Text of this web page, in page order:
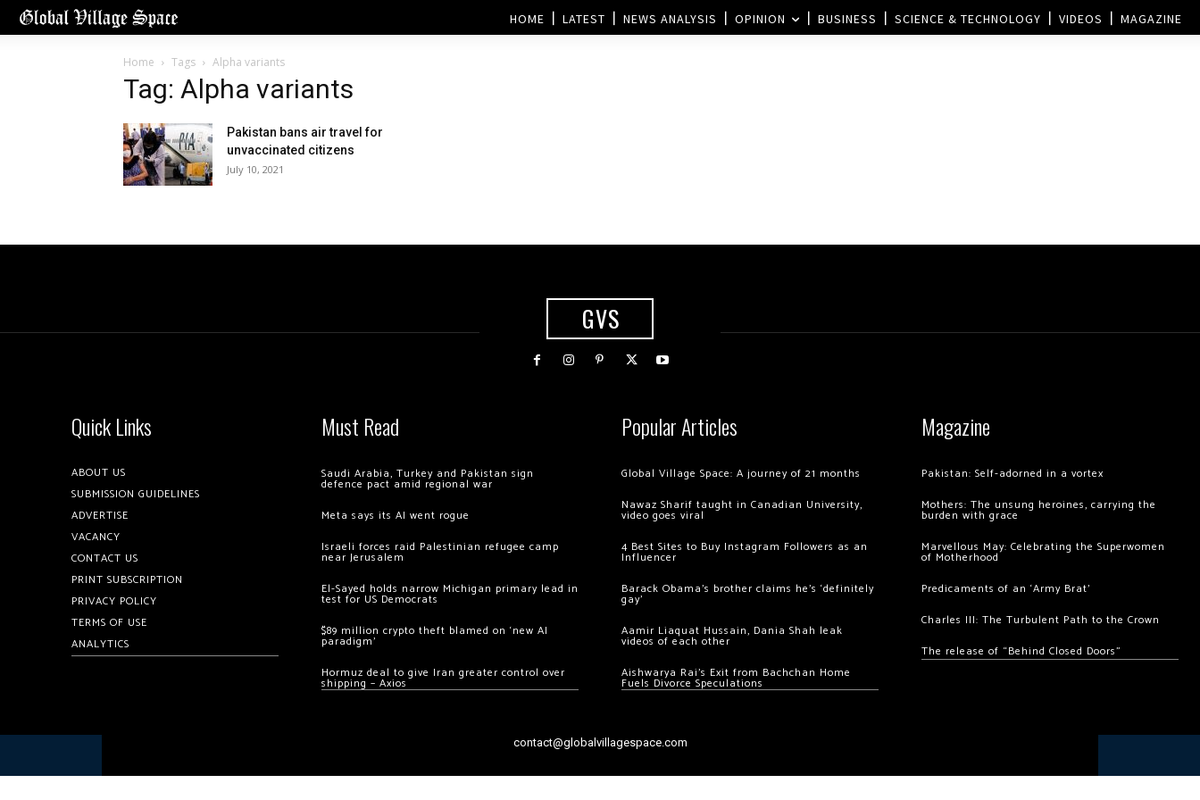
HOME LATEST NEWS ANALYSIS OPINION BUSINESS SCIENCE & TECHNOLOGY VIDEOS MAGAZINE
Home Tags Alpha variants
Tag: Alpha variants
Pakistan bans air travel for
unvaccinated citizens
July 10, 2021
GVS
Quick Links
ABOUT US
SUBMISSION GUIDELINES
ADVERTISE
VACANCY
CONTACT US
PRINT SUBSCRIPTION
PRIVACY POLICY
TERMS OF USE
ANALYTICS
Must Read
Saudi Arabia, Turkey and Pakistan sign
defence pact amid regional war
Meta says its AI went rogue
Israeli forces raid Palestinian refugee camp
near Jerusalem
El-Sayed holds narrow Michigan primary lead in
test for US Democrats
$89 million crypto theft blamed on ‘new AI
paradigm’
Hormuz deal to give Iran greater control over
shipping – Axios
Popular Articles
Global Village Space: A journey of 21 months
Nawaz Sharif taught in Canadian University,
video goes viral
4 Best Sites to Buy Instagram Followers as an
Influencer
Barack Obama’s brother claims he’s ‘definitely
gay’
Aamir Liaquat Hussain, Dania Shah leak
videos of each other
Aishwarya Rai’s Exit from Bachchan Home
Fuels Divorce Speculations
Magazine
Pakistan: Self-adorned in a vortex
Mothers: The unsung heroines, carrying the
burden with grace
Marvellous May: Celebrating the Superwomen
of Motherhood
Predicaments of an ‘Army Brat’
Charles III: The Turbulent Path to the Crown
The release of “Behind Closed Doors”
contact@globalvillagespace.com